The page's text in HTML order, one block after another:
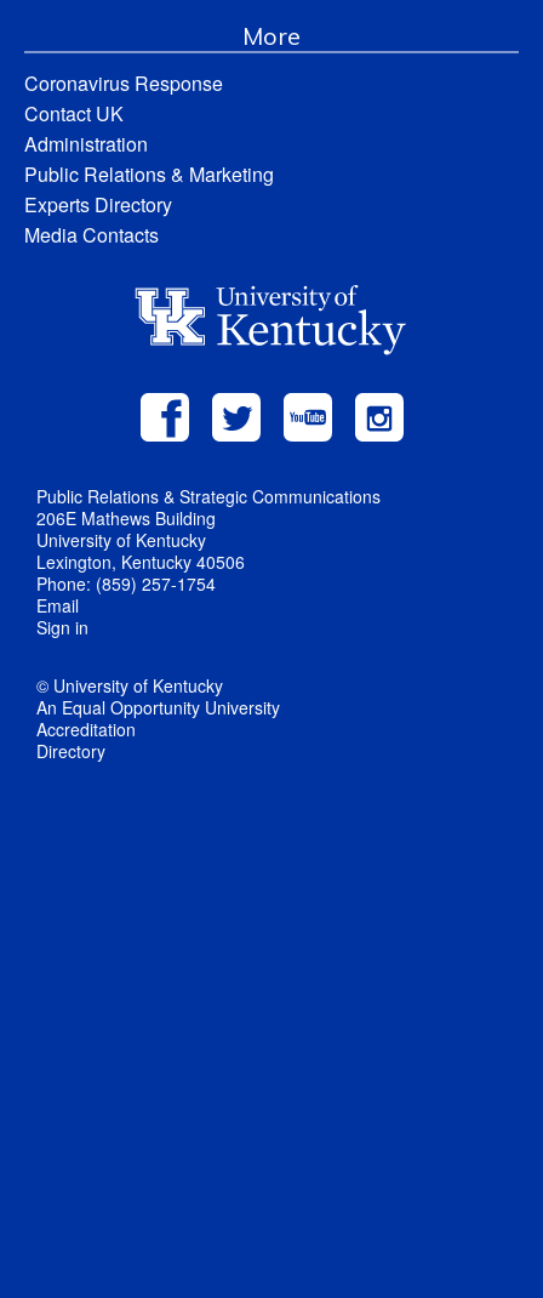
More
Coronavirus Response
Contact UK
Administration
Public Relations & Marketing
Experts Directory
Media Contacts
Public Relations & Strategic Communications
206E Mathews Building
University of Kentucky
Lexington, Kentucky 40506
Phone: (859) 257-1754
Email
Sign in
© University of Kentucky
An Equal Opportunity University
Accreditation
Directory